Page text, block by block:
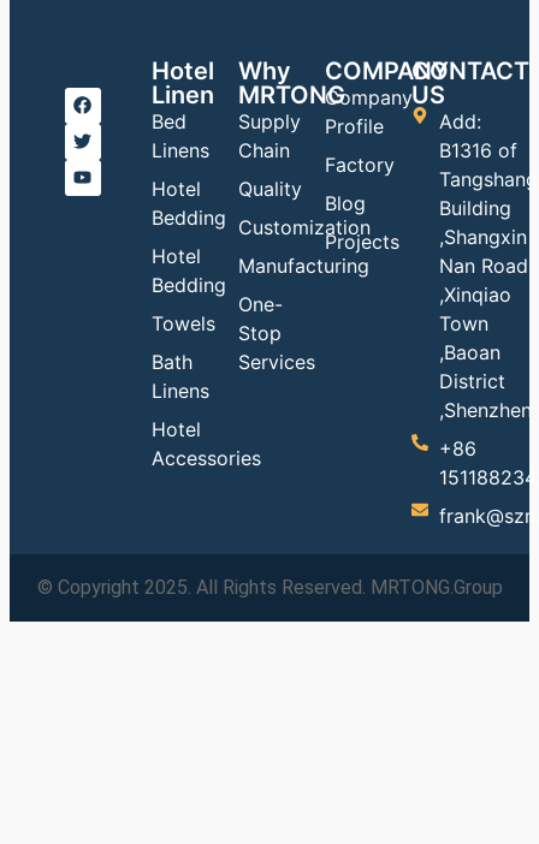
Hotel
Linen
Bed
Linens
Hotel
Bedding
Hotel
Bedding
Towels
Bath
Linens
Hotel
Accessories
Why
MRTONG
Supply
Chain
Quality
Customization
Manufacturing
One-
Stop
Services
COMPANY
Company
Profile
Factory
Blog
Projects
CONTACT
US
Add:
B1316 of
Tangshang
Building
,Shangxin
Nan Road
,Xinqiao
Town
,Baoan
District
,Shenzhen
+86
© Copyright 2025. All Rights Reserved. MRTONG.Group